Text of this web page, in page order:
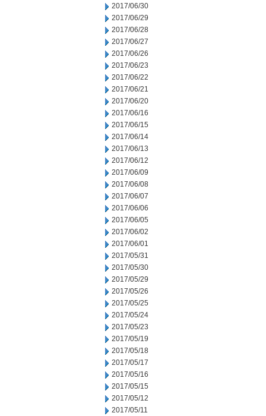
2017/06/30
2017/06/29
2017/06/28
2017/06/27
2017/06/26
2017/06/23
2017/06/22
2017/06/21
2017/06/20
2017/06/16
2017/06/15
2017/06/14
2017/06/13
2017/06/12
2017/06/09
2017/06/08
2017/06/07
2017/06/06
2017/06/05
2017/06/02
2017/06/01
2017/05/31
2017/05/30
2017/05/29
2017/05/26
2017/05/25
2017/05/24
2017/05/23
2017/05/19
2017/05/18
2017/05/17
2017/05/16
2017/05/15
2017/05/12
2017/05/11